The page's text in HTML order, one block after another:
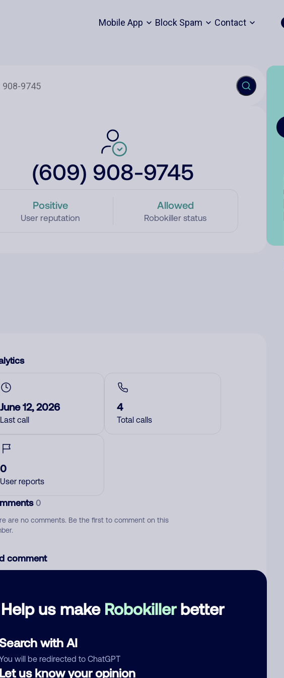
Mobile App Block Spam Contact
(609) 908-9745
Positive
User reputation
Allowed
Robokiller status
Help us make Robokillerbetter
with AI
will be redirected to ChatGPT
us know your opinion
June 12, 2026
Last call
4
Total calls
0
User reports
0
are no comments. Be the first to comment on this
comment